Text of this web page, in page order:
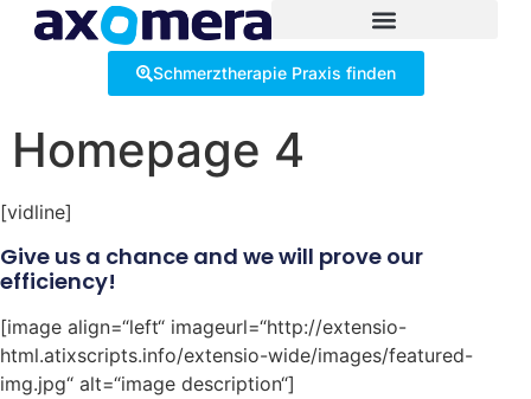
springen
Schmerztherapie Praxis finden
Homepage 4
[vidline]
Give us a chance and we will prove our
efficiency!
[image align=“left“ imageurl=“http://extensio-
html.atixscripts.info/extensio-wide/images/featured-
img.jpg“ alt=“image description“]